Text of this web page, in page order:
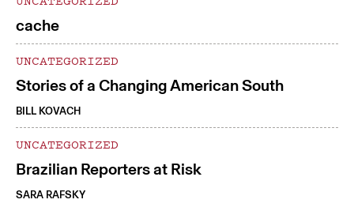
cache
UNCATEGORIZED
Stories of a Changing American South
BILL KOVACH
UNCATEGORIZED
Brazilian Reporters at Risk
SARA RAFSKY